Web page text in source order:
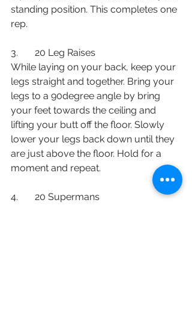
standing position. This completes one
rep.
3.       20 Leg Raises
While laying on your back, keep your
legs straight and together. Bring your
legs to a 90degree angle by bring
your feet towards the ceiling and
lifting your butt off the floor. Slowly
lower your legs back down until they
are just above the floor. Hold for a
moment and repeat.
4.       20 Supermans